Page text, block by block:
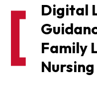
Digital
Family